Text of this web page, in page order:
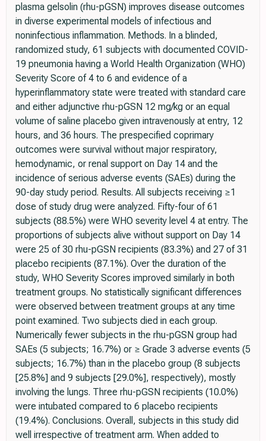
plasma gelsolin (rhu-pGSN) improves disease outcomes
in diverse experimental models of infectious and
noninfectious inflammation. Methods. In a blinded,
randomized study, 61 subjects with documented COVID-
19 pneumonia having a World Health Organization (WHO)
Severity Score of 4 to 6 and evidence of a
hyperinflammatory state were treated with standard care
and either adjunctive rhu-pGSN 12 mg/kg or an equal
volume of saline placebo given intravenously at entry, 12
hours, and 36 hours. The prespecified coprimary
outcomes were survival without major respiratory,
hemodynamic, or renal support on Day 14 and the
incidence of serious adverse events (SAEs) during the
90-day study period. Results. All subjects receiving ≥1
dose of study drug were analyzed. Fifty-four of 61
subjects (88.5%) were WHO severity level 4 at entry. The
proportions of subjects alive without support on Day 14
were 25 of 30 rhu-pGSN recipients (83.3%) and 27 of 31
placebo recipients (87.1%). Over the duration of the
study, WHO Severity Scores improved similarly in both
treatment groups. No statistically significant differences
were observed between treatment groups at any time
point examined. Two subjects died in each group.
Numerically fewer subjects in the rhu-pGSN group had
SAEs (5 subjects; 16.7%) or ≥ Grade 3 adverse events (5
subjects; 16.7%) than in the placebo group (8 subjects
[25.8%] and 9 subjects [29.0%], respectively), mostly
involving the lungs. Three rhu-pGSN recipients (10.0%)
were intubated compared to 6 placebo recipients
(19.4%). Conclusions. Overall, subjects in this study did
well irrespective of treatment arm. When added to